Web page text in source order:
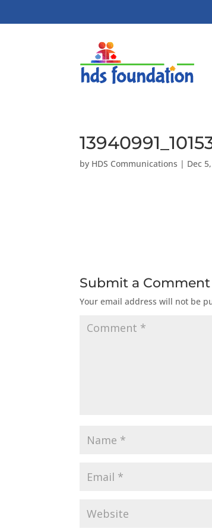
by HDS Communications | Dec
Submit a Comment
Your email address will not be